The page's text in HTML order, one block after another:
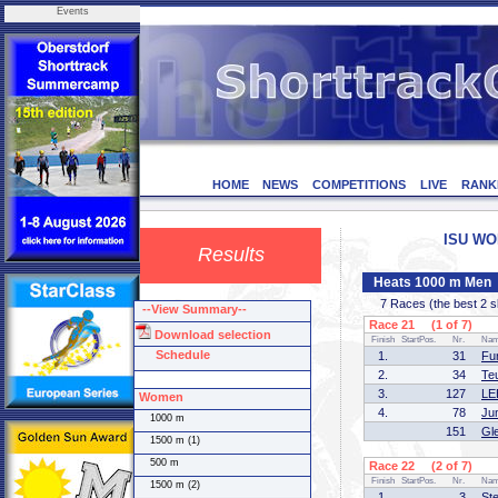
Events
HOME NEWS COMPETITIONS LIVE
Results
ISU
Heats 1000 m Men
7 Races (the best 2
Race 21 (1 of 7)
Finish StartPos. Nr.
1. 31
2.
34
3.
127
4.
78
151
Race 22 (2 of 7)
Finish StartPos. Nr.
--View Summary--
Download selection
Schedule
Women
1000 m
1500 m (1)
500 m
1500 m (2)